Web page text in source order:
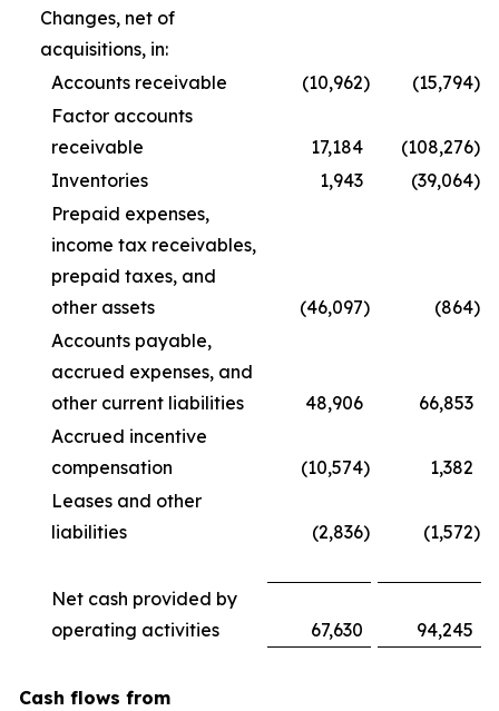
Changes, net of
acquisitions, in:
Accounts receivable
(10,962) (15,794)
Factor accounts
receivable
17,184 (108,276)
Inventories
1,943 (39,064)
Prepaid expenses,
income tax receivables,
prepaid taxes, and
other assets
(46,097) (864)
Accounts payable,
accrued expenses, and
other current liabilities
48,906
66,853
Accrued incentive
compensation
(10,574)
1,382
Leases and other
liabilities
(2,836) (1,572)
Net cash provided by
operating activities
67,630 94,245
Cash flows from